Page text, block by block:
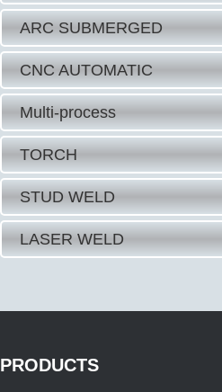
ARC SUBMERGED
CNC AUTOMATIC
Multi-process
TORCH
STUD WELD
LASER WELD
PRODUCTS